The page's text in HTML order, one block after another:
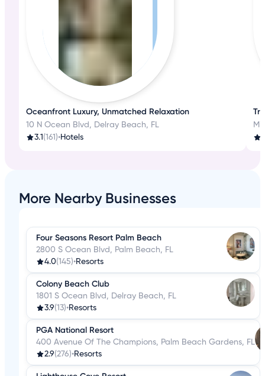
Oceanfront Luxury, Unmatched Relaxation
10 N Ocean Blvd, Delray Beach, FL
3.1 (161)•Hotels
More Nearby Businesses
Four Seasons Resort Palm Beach
2800 S Ocean Blvd, Palm Beach, FL
4.0(145)•Resorts
Colony Beach Club
1801 S Ocean Blvd, Delray Beach, FL
3.9(13)•Resorts
PGA National Resort
400 Avenue Of The Champions, Palm Beach Gardens, FL
2.9(276)•Resorts